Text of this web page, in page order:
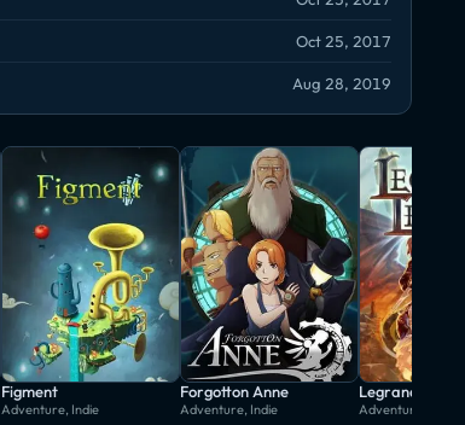
Oct 25, 2017
Aug 28, 2019
Figment
Adventure, Indie
Forgotton Anne
Adventure, Indie
Legrand Legacy
Adventure, Indie